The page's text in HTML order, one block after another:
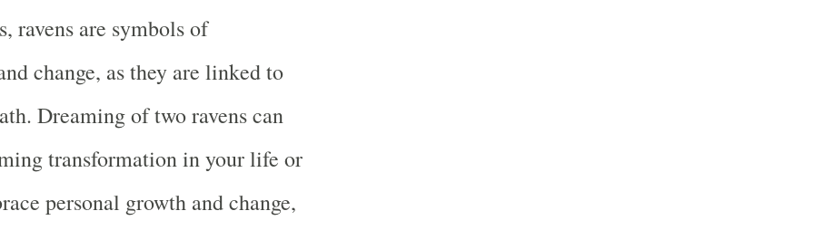
ravens are symbols of
change, as they are linked to
Dreaming of two ravens can
transformation in your life or
personal growth and change,